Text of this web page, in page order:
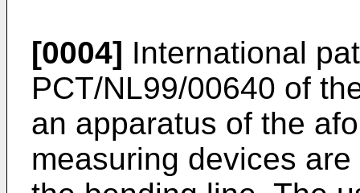
[0004] International
PCT/NL99/00640 of
an apparatus of the
measuring devices